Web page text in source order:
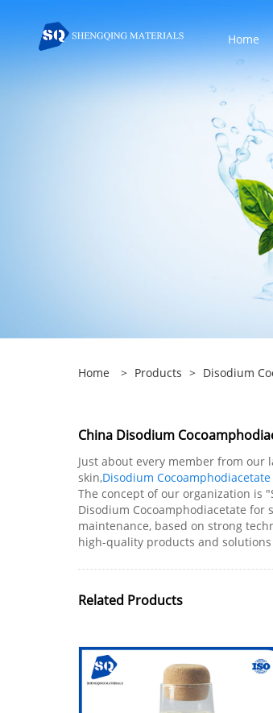
Home
Home > Products > Disodium
China Disodium
Just about every member from our
skin,Disodium Cocoamphodiacetate
The concept of our organization is
Disodium Cocoamphodiacetate
maintenance, based on strong
high-quality products and
Related Products